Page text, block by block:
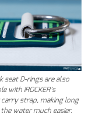
seat D-rings are also
with iROCKER’s
carry strap, making long
water much easier.